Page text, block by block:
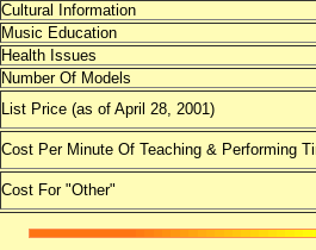
Cultural Information
Music Education
Health Issues
Number Of Models
List Price (as of April 28, 2001)
Cost Per Minute Of Teaching & Performing
Cost For "Other"